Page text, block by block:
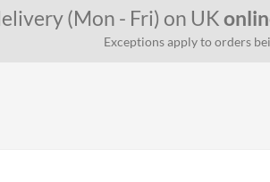
(Mon - Fri) on UK
Exceptions apply to orders